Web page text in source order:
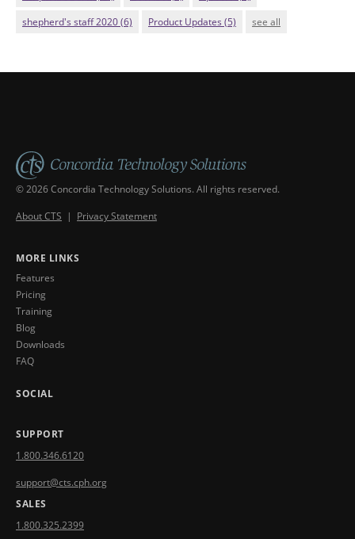
shepherd's staff 2020(6) Product Updates (5) see all
© 2026 Concordia Technology Solutions. All rights reserved.
About CTS | Privacy Statement
MORE LINKS
Features
Pricing
Training
Blog
Downloads
FAQ
SOCIAL
SUPPORT
1.800.346.6120
support@cts.cph.org
SALES
1.800.325.2399